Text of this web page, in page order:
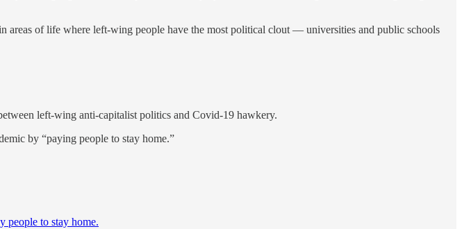
areas of life where left-wing people have the most political clout — universities and public schools
left-wing anti-capitalist politics and Covid-19 hawkery.
by “paying people to stay home.”
people to stay home.